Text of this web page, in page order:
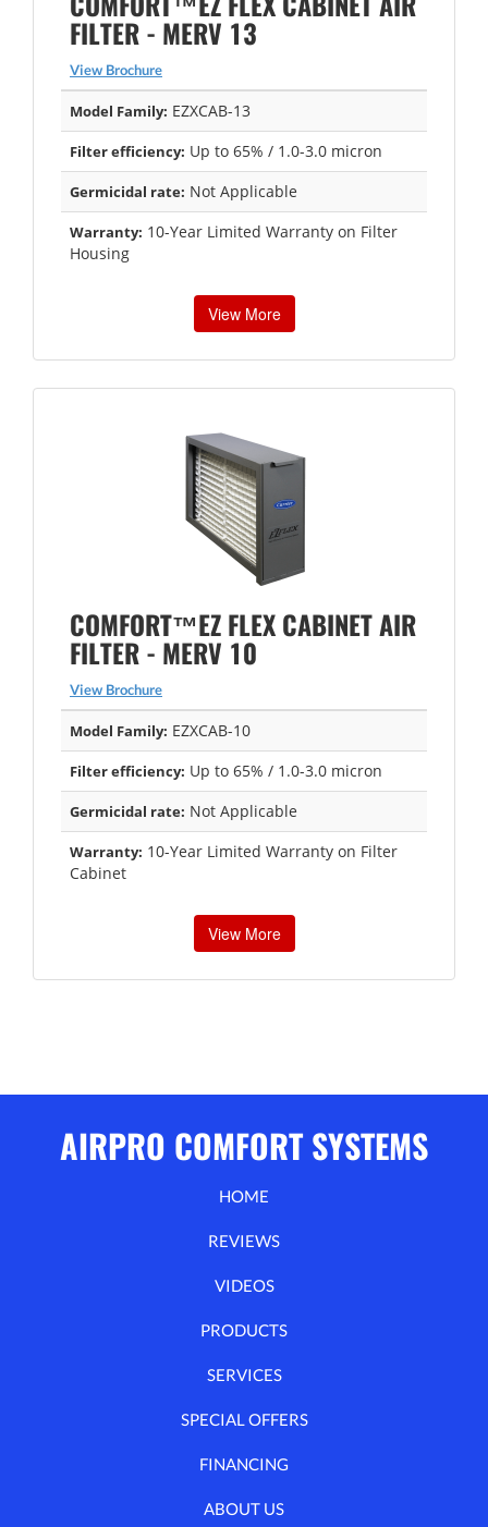
FILTER - MERV 13
View Brochure
Model Family: EZXCAB-13
Filter efficiency: Up to 65% / 1.0-3.0 micron
Germicidal rate: Not Applicable
Warranty: 10-Year Limited Warranty on Filter
Housing
View More
COMFORT™EZ FLEX CABINET AIR
FILTER - MERV 10
View Brochure
Model Family: EZXCAB-10
Filter efficiency: Up to 65% / 1.0-3.0 micron
Germicidal rate: Not Applicable
Warranty: 10-Year Limited Warranty on Filter
Cabinet
View More
AIRPRO COMFORT SYSTEMS
HOME
REVIEWS
VIDEOS
PRODUCTS
SERVICES
SPECIAL OFFERS
FINANCING
ABOUT US